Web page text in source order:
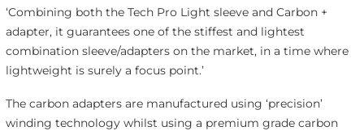
‘Combining both the Tech Pro Light sleeve and Carbon +
adapter, it guarantees one of the stiffest and lightest
combination sleeve/adapters on the market, in a time where
lightweight is surely a focus point.’
The carbon adapters are manufactured using ‘precision’
winding technology whilst using a premium grade carbon